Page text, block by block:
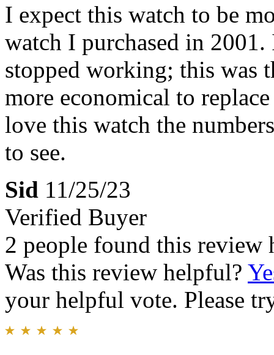
I expect this watch to be
watch I purchased in
stopped working; this was
more economical to
love this watch the
to see.
Sid 11/25/23
Verified Buyer
2 people found this review
Was this review helpful?
your helpful vote. Please